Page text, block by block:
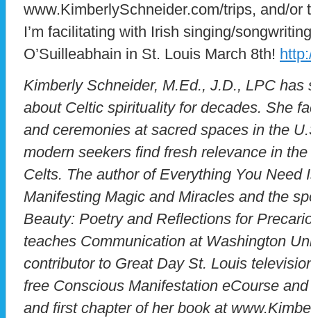
www.KimberlySchneider.com/trips, and/or
I’m facilitating with Irish singing/
O’Suilleabhain in St. Louis March 8th!
Kimberly Schneider, M.Ed., J.D., LPC has
about Celtic spirituality for decades. She
and ceremonies at sacred spaces in the
modern seekers find fresh relevance in
Celts. The author of Everything You Need
Manifesting Magic and Miracles and the
Beauty: Poetry and Reflections for
teaches Communication at Washington
contributor to Great Day St. Louis
free Conscious Manifestation eCourse
and first chapter of her book at